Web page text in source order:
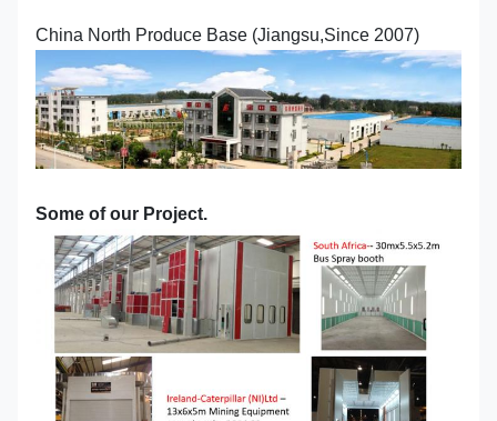
China North Produce Base (Jiangsu,Since 2007)
Some of our Project.